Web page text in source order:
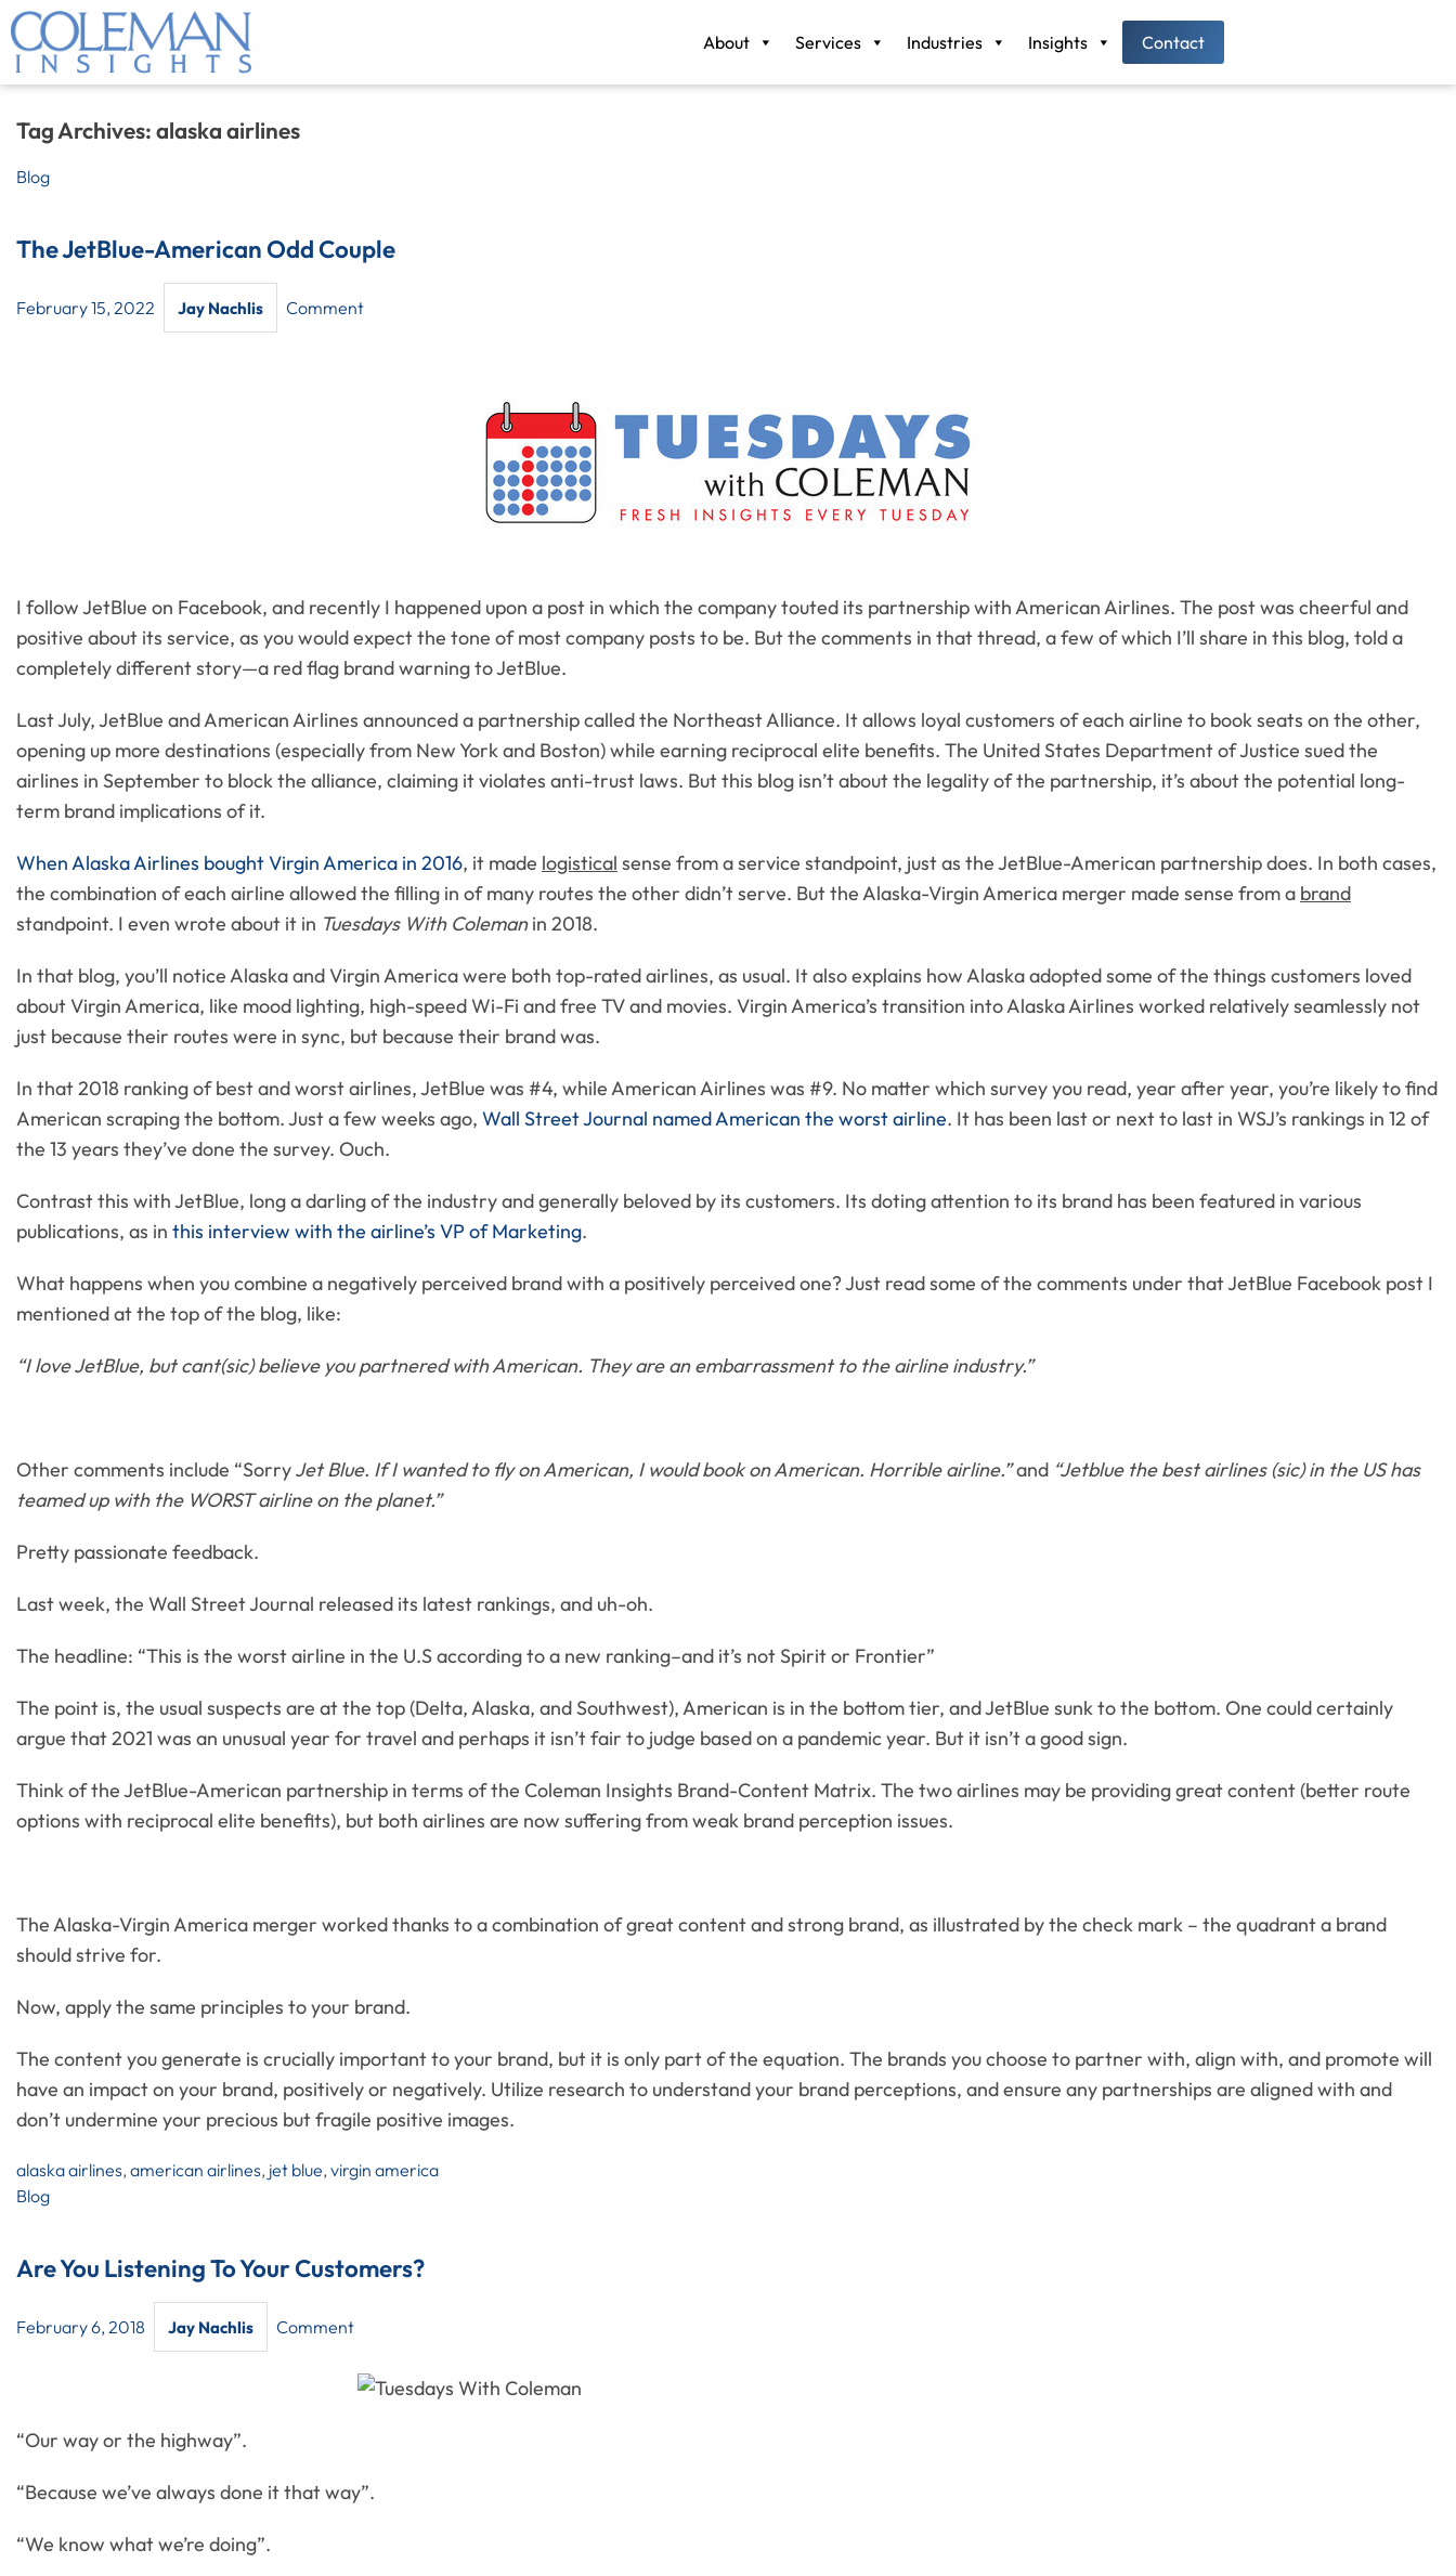
About Services Industries Insights Contact
Tag Archives:alaska airlines
Blog
The JetBlue-American Odd Couple
February 15, 2022 Jay Nachlis Comment
I follow JetBlue on Facebook, and recently I happened upon a post in which the company touted its partnership with American Airlines. The post was cheerful and
positive about its service, as you would expect the tone of most company posts to be. But the comments in that thread, a few of which I’ll share in this blog, told a
completely different story—a red flag brand warning to JetBlue.
Last July, JetBlue and American Airlines announced a partnership called the Northeast Alliance. It allows loyal customers of each airline to book seats on the other,
opening up more destinations (especially from New York and Boston) while earning reciprocal elite benefits. The United States Department of Justice sued the
airlines in September to block the alliance, claiming it violates anti-trust laws. But this blog isn’t about the legality of the partnership, it’s about the potential long-
term brand implications of it.
When Alaska Airlines bought Virgin America in 2016, it made logistical sense from a service standpoint, just as the JetBlue-American partnership does. In both cases,
the combination of each airline allowed the filling in of many routes the other didn’t serve. But the Alaska-Virgin America merger made sense from a brand
standpoint. I even wrote about it in Tuesdays With Colemanin 2018.
In that blog, you’ll notice Alaska and Virgin America were both top-rated airlines, as usual. It also explains how Alaska adopted some of the things customers loved
about Virgin America, like mood lighting, high-speed Wi-Fi and free TV and movies. Virgin America’s transition into Alaska Airlines worked relatively seamlessly not
just because their routes were in sync, but because their brand was.
In that 2018 ranking of best and worst airlines, JetBlue was #4, while American Airlines was #9. No matter which survey you read, year after year, you’re likely to find
American scraping the bottom. Just a few weeks ago, Wall Street Journal named American the worst airline. It has been last or next to last in WSJ’s rankings in 12 of
the 13 years they’ve done the survey. Ouch.
Contrast this with JetBlue, long a darling of the industry and generally beloved by its customers. Its doting attention to its brand has been featured in various
publications, as in this interview with the airline’s VP of Marketing.
What happens when you combine a negatively perceived brand with a positively perceived one? Just read some of the comments under that JetBlue Facebook post I
mentioned at the top of the blog, like:
“I love JetBlue, but cant(sic) believe you partnered with American. They are an embarrassment to the airline industry.”
Other comments include “SorryJet Blue. If I wanted to fly on American, I would book on American. Horrible airline.”and “Jetblue the best airlines (sic) in the US has
teamed up with the WORST airline on the planet.”
Pretty passionate feedback.
Last week, the Wall Street Journal released its latest rankings, and uh-oh.
The headline: “This is the worst airline in the U.S according to a new ranking–and it’s not Spirit or Frontier”
The point is, the usual suspects are at the top (Delta, Alaska, and Southwest), American is in the bottom tier, and JetBlue sunk to the bottom. One could certainly
argue that 2021 was an unusual year for travel and perhaps it isn’t fair to judge based on a pandemic year. But it isn’t a good sign.
Think of the JetBlue-American partnership in terms of the Coleman Insights Brand-Content Matrix. The two airlines may be providing great content (better route
options with reciprocal elite benefits), but both airlines are now suffering from weak brand perception issues.
The Alaska-Virgin America merger worked thanks to a combination of great content and strong brand, as illustrated by the check mark – the quadrant a brand
should strive for.
Now, apply the same principles to your brand.
The content you generate is crucially important to your brand, but it is only part of the equation. The brands you choose to partner with, align with, and promote will
have an impact on your brand, positively or negatively. Utilize research to understand your brand perceptions, and ensure any partnerships are aligned with and
don’t undermine your precious but fragile positive images.
alaska airlines, american airlines, jet blue, virgin america
Blog
Are You Listening To Your Customers?
February 6, 2018 Jay Nachlis Comment
“Our way or the highway”.
“Because we’ve always done it that way”.
“We know what we’re doing”.